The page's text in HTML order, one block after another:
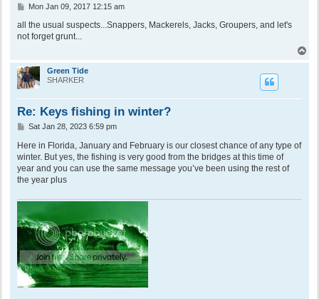
P
s
t
Mon Jan 09, 2017 12:15 am
all the usual suspects...Snappers, Mackerels, Jacks, Groupers, and let's
not forget grunt...
Green Tide
SHARKER
Re: Keys fishing in winter?
P
s
t
Sat Jan 28, 2023 6:59 pm
Here in Florida, January and February is our closest chance of any type of
winter. But yes, the fishing is very good from the bridges at this time of
year and you can use the same message you’ve been using the rest of
the year plus